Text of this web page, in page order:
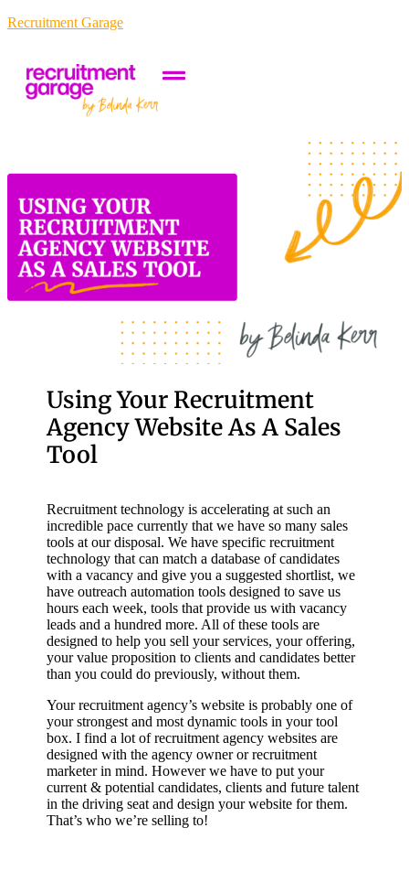
Recruitment Garage
Using Your Recruitment
Agency Website As A Sales
Tool
Recruitment technology is accelerating at such an
incredible pace currently that we have so many sales
tools at our disposal. We have specific recruitment
technology that can match a database of candidates
with a vacancy and give you a suggested shortlist, we
have outreach automation tools designed to save us
hours each week, tools that provide us with vacancy
leads and a hundred more. All of these tools are
designed to help you sell your services, your offering,
your value proposition to clients and candidates better
than you could do previously, without them.
Your recruitment agency’s website is probably one of
your strongest and most dynamic tools in your tool
box. I find a lot of recruitment agency websites are
designed with the agency owner or recruitment
marketer in mind. However we have to put your
current & potential candidates, clients and future talent
in the driving seat and design your website for them.
That’s who we’re selling to!